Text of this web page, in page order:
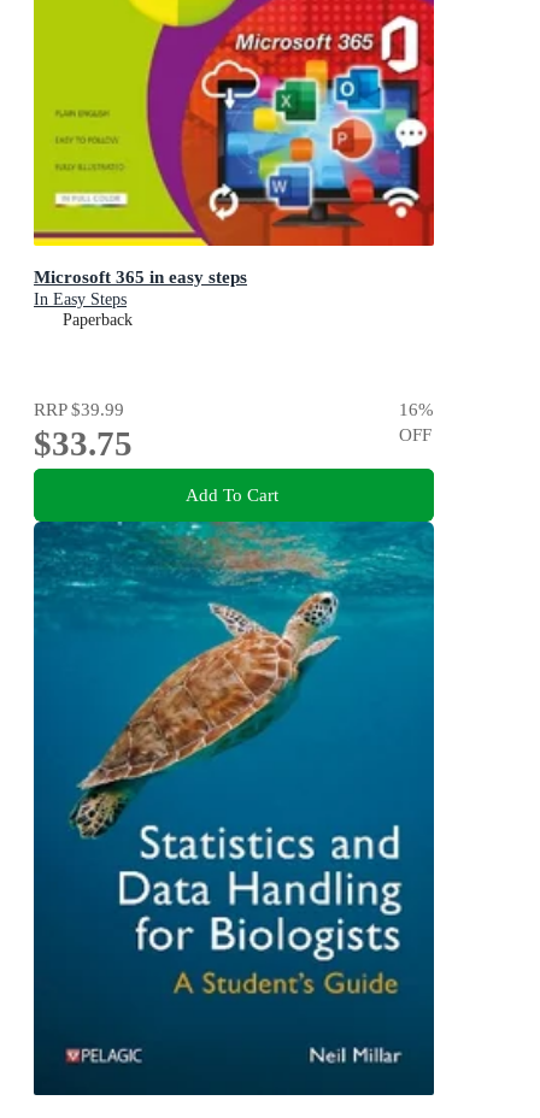
Microsoft 365 in easy steps
In Easy Steps
Paperback
RRP$39.99
$33.75
16%
OFF
Add To Cart